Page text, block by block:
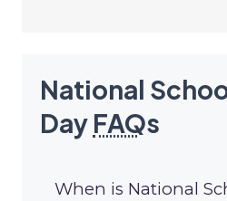
National
Day FAQs
When is National